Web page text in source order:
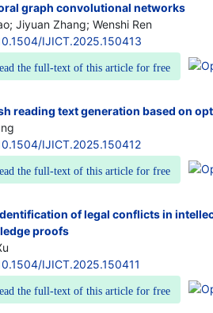
graph convolutional networks
Jiyuan Zhang; Wenshi Ren
IJICT.2025.150413
the full-text of this article for free
reading text generation based on
IJICT.2025.150412
the full-text of this article for free
of legal conflicts in
proofs
IJICT.2025.150411
the full-text of this article for free